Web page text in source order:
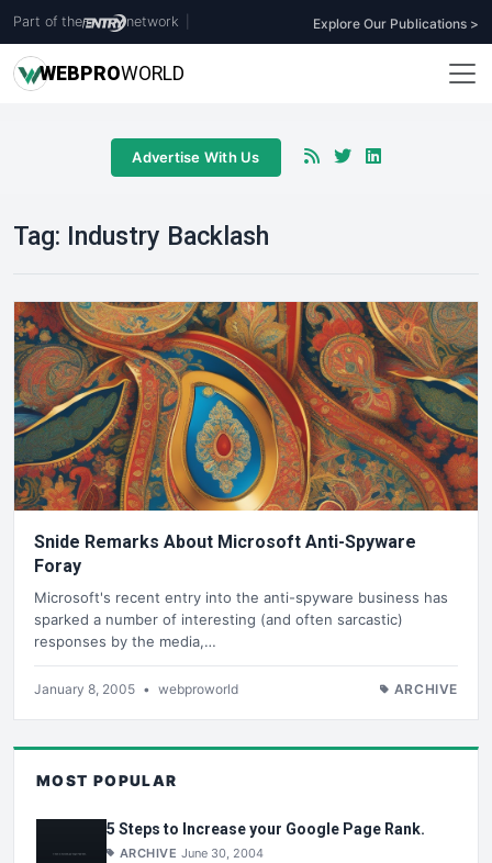
Part of the network Explore Our Publications >
WEBPROWORLD
Advertise With Us
Tag: Industry Backlash
Snide Remarks About Microsoft Anti-Spyware
Foray
Microsoft's recent entry into the anti-spyware business has
sparked a number of interesting (and often sarcastic)
responses by the media,…
January 8, 2005 • webproworld ARCHIVE
MOST POPULAR
5 Steps to Increase your Google Page Rank.
ARCHIVE June 30, 2004